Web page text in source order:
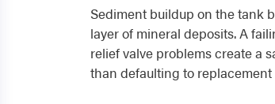
Sediment buildup on the tank
layer of mineral deposits. A
relief valve problems create a
than defaulting to